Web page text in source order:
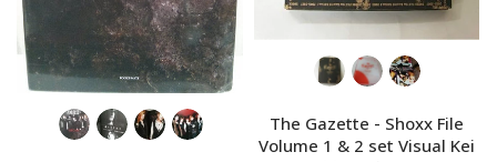
The Gazette - Shoxx File
Volume 1 & 2 set Visual Kei